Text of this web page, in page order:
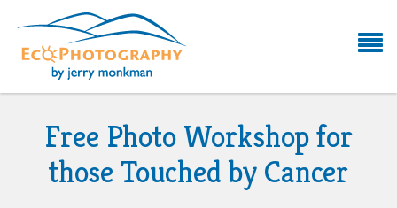
Free Photo Workshop for
those Touched by Cancer